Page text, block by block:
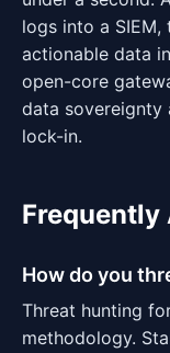
logs into a
actionable data
open-core
data sovereignty
lock-in.
Frequently
How do you
Threat hunting
methodology.